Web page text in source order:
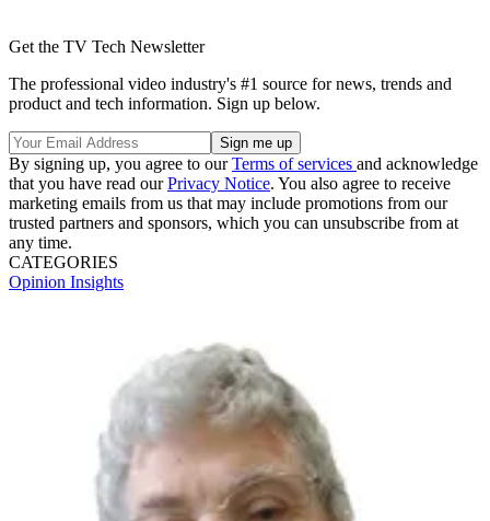
Get the TV Tech Newsletter
The professional video industry's #1 source for news, trends and
product and tech information. Sign up below.
By signing up, you agree to ourTerms of services and acknowledge
that you have read ourPrivacy Notice. You also agree to receive
marketing emails from us that may include promotions from our
trusted partners and sponsors, which you can unsubscribe from at
any time.
CATEGORIES
Opinion Insights